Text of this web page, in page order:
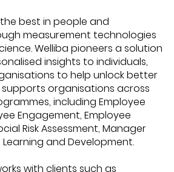
best in people and
measurement technologies
Welliba pioneers a solution
insights to individuals,
to help unlock better
organisations across
including Employee
Engagement, Employee
Risk Assessment, Manager
and Development.
with clients such as